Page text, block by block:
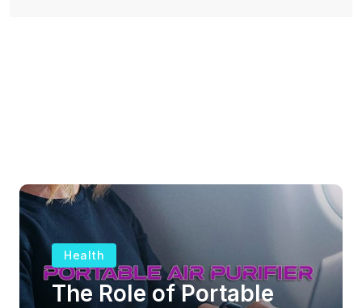
Health
The Role of Portable